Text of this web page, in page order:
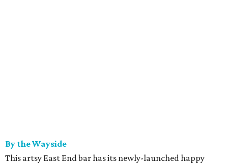
By the Wayside
This artsy East End bar has its newly-launched happy